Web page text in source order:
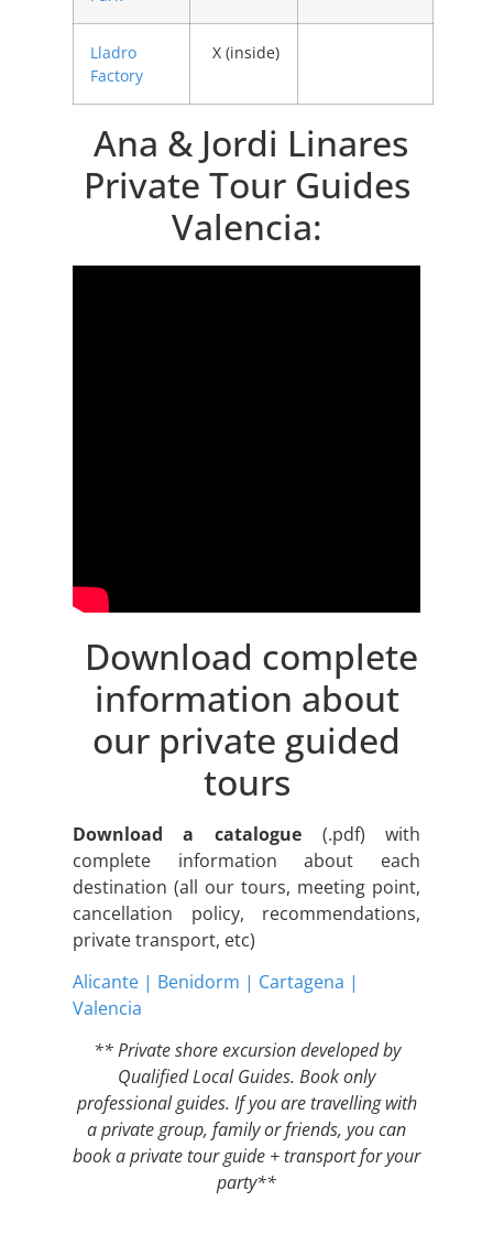
Lladro
Factory
X (inside)
Ana & Jordi Linares
Private Tour Guides
Valencia:
Download complete
information about
our private guided
tours
Download a catalogue (.pdf) with
complete information about each
destination (all our tours, meeting point,
cancellation policy, recommendations,
private transport, etc)
Alicante | Benidorm | Cartagena |
Valencia
** Private shore excursion developed by
Qualified Local Guides. Book only
professional guides. If you are travelling with
a private group, family or friends, you can
book a private tour guide + transport for your
party**